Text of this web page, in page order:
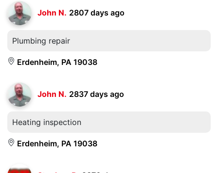
John N. 2807 days ago
Plumbing repair
Erdenheim, PA 19038
John N. 2837 days ago
Heating inspection
Erdenheim, PA 19038